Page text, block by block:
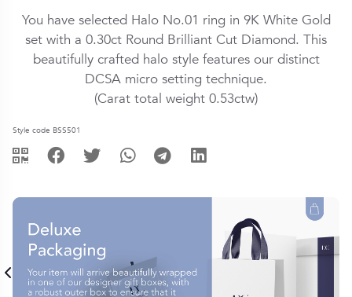
You have selected Halo No.01 ring in 9K White Gold
set with a 0.30ct Round Brilliant Cut Diamond. This
beautifully crafted halo style features our distinct
DCSA micro setting technique.
(Carat total weight 0.53ctw)
Style code BSS501